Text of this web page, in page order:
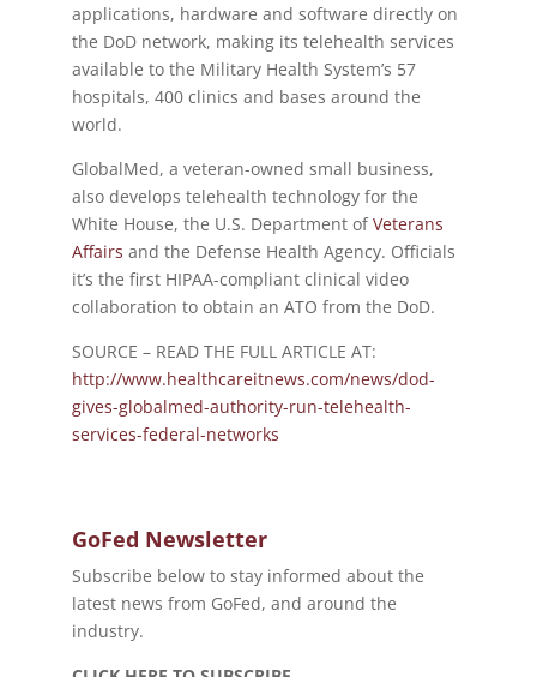
applications, hardware and software directly on
the DoD network, making its telehealth services
available to the Military Health System’s 57
hospitals, 400 clinics and bases around the
world.
GlobalMed, a veteran-owned small business,
also develops telehealth technology for the
White House, the U.S. Department ofVeterans
Affairs and the Defense Health Agency. Officials
it’s the first HIPAA-compliant clinical video
collaboration to obtain an ATO from the DoD.
SOURCE – READ THE FULL ARTICLE AT:
http://www.healthcareitnews.com/news/dod-
gives-globalmed-authority-run-telehealth-
services-federal-networks
GoFed Newsletter
Subscribe below to stay informed about the
latest news from GoFed, and around the
industry.